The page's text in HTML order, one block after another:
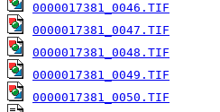
0000017381_0046.TIF
0000017381_0047.TIF
0000017381_0048.TIF
0000017381_0049.TIF
0000017381_0050.TIF